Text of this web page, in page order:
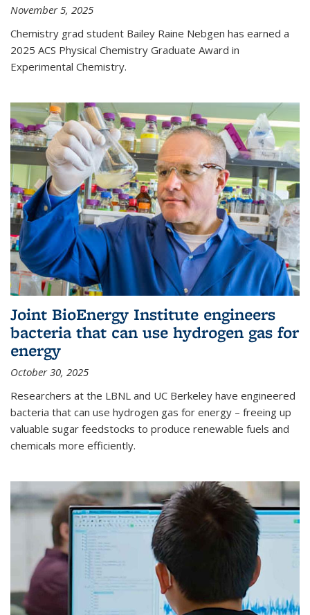
November 5, 2025
Chemistry grad student Bailey Raine Nebgen has earned a
2025 ACS Physical Chemistry Graduate Award in
Experimental Chemistry.
Joint BioEnergy Institute engineers
bacteria that can use hydrogen gas for
energy
October 30, 2025
Researchers at the LBNL and UC Berkeley have engineered
bacteria that can use hydrogen gas for energy – freeing up
valuable sugar feedstocks to produce renewable fuels and
chemicals more efficiently.